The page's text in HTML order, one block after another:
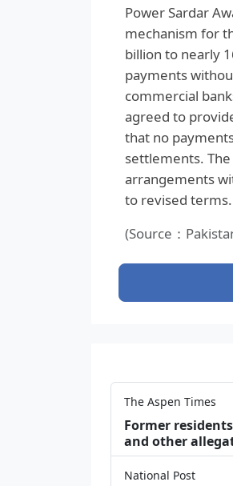
Power Sardar
mechanism for
billion to nearly
payments
commercial
agreed to
that no
settlements.
arrangements
to revised terms.
(Source：
The Aspen Times
Former
and other
National Post